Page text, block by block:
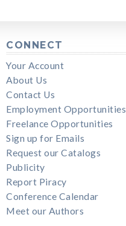
CONNECT
Your Account
About Us
Contact Us
Employment Opportunities
Freelance Opportunities
Sign up for Emails
Request our Catalogs
Publicity
Report Piracy
Conference Calendar
Meet our Authors